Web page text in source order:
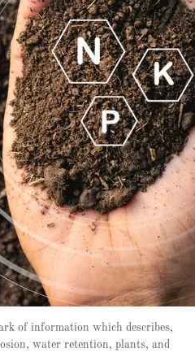
of information which describes,
water retention, plants, and